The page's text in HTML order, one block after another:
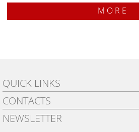
MORE
QUICK LINKS
PRIVACY POLICY
SHIPPING
CONTACTS
BY EMAIL:
NEWSLETTER